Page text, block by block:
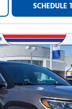
SCHEDULE